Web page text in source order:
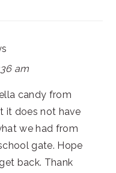
am
candy from
it does not have
we had from
gate. Hope
back. Thank